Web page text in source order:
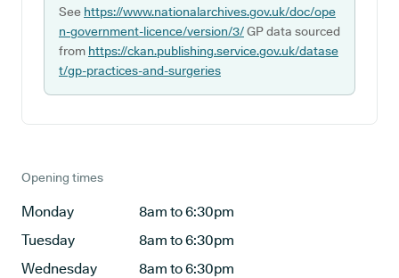
See https://www.nationalarchives.gov.uk/doc/ope
n-government-licence/version/3/GP data sourced
from https://ckan.publishing.service.gov.uk/datase
t/gp-practices-and-surgeries
Opening times
Monday
8am to 6:30pm
Tuesday
8am to 6:30pm
Wednesday
8am to 6:30pm